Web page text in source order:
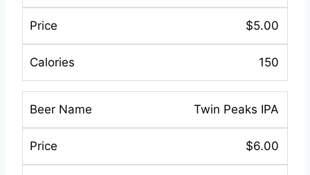
$5.00
150
Twin Peaks IPA
$6.00